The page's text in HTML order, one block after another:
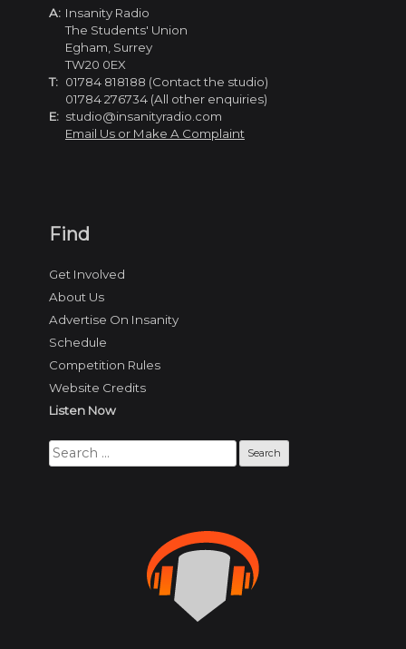
Find
Get Involved
About Us
Advertise On Insanity
Schedule
Competition Rules
Website Credits
Listen Now
Search
for:
A: Insanity Radio
The Students' Union
Egham, Surrey
TW20 0EX
T: 01784 818188 (Contact the studio)
01784 276734 (All other enquiries)
E: studio@insanityradio.com
Email Us or Make A Complaint